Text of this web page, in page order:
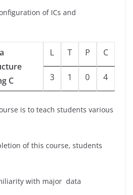
of ICs and
C
L T P C
3 1 0 4
is to teach students various
of this course, students
with major data